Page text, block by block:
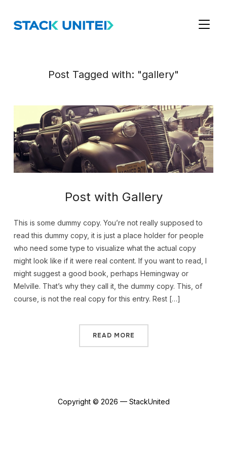
Post Tagged with: "gallery"
Post with Gallery
This is some dummy copy. You’re not really supposed to
read this dummy copy, it is just a place holder for people
who need some type to visualize what the actual copy
might look like if it were real content. If you want to read, I
might suggest a good book, perhaps Hemingway or
Melville. That’s why they call it, the dummy copy. This, of
course, is not the real copy for this entry. Rest […]
READ MORE
Copyright © 2026 — StackUnited